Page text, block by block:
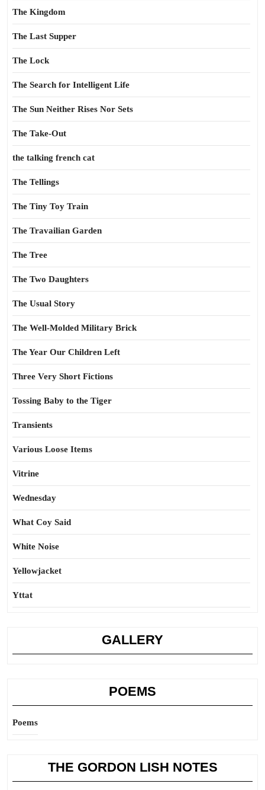
The Kingdom
The Last Supper
The Lock
The Search for Intelligent Life
The Sun Neither Rises Nor Sets
The Take-Out
the talking french cat
The Tellings
The Tiny Toy Train
The Travailian Garden
The Tree
The Two Daughters
The Usual Story
The Well-Molded Military Brick
The Year Our Children Left
Three Very Short Fictions
Tossing Baby to the Tiger
Transients
Various Loose Items
Vitrine
Wednesday
What Coy Said
White Noise
Yellowjacket
Yttat
GALLERY
POEMS
Poems
THE GORDON LISH NOTES